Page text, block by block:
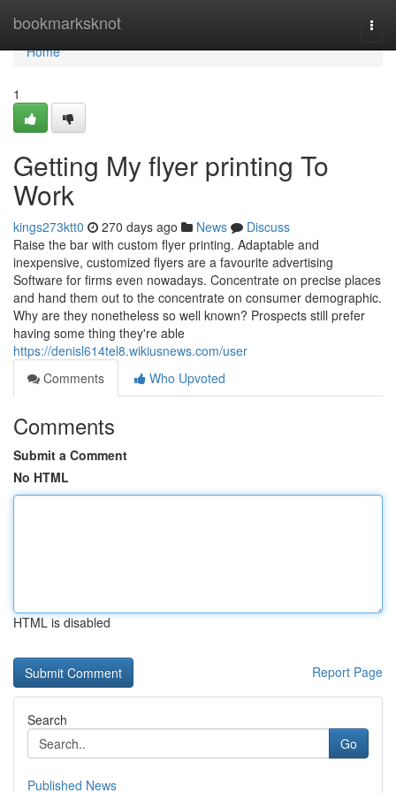
bookmarksknot
Home
Home
1
Getting My flyer printing To
Work
kings273ktt0 270 days ago News
Discuss
Raise the bar with custom flyer printing. Adaptable and
inexpensive, customized flyers are a favourite advertising
Software for firms even nowadays. Concentrate on precise places
and hand them out to the concentrate on consumer demographic.
Why are they nonetheless so well known? Prospects still prefer
having some thing they're able
https://denisl614tel8.wikiusnews.com/user
Comments
Who Upvoted
Comments
Submit a Comment
No HTML
HTML is disabled
Report Page
Search
Go
Published News